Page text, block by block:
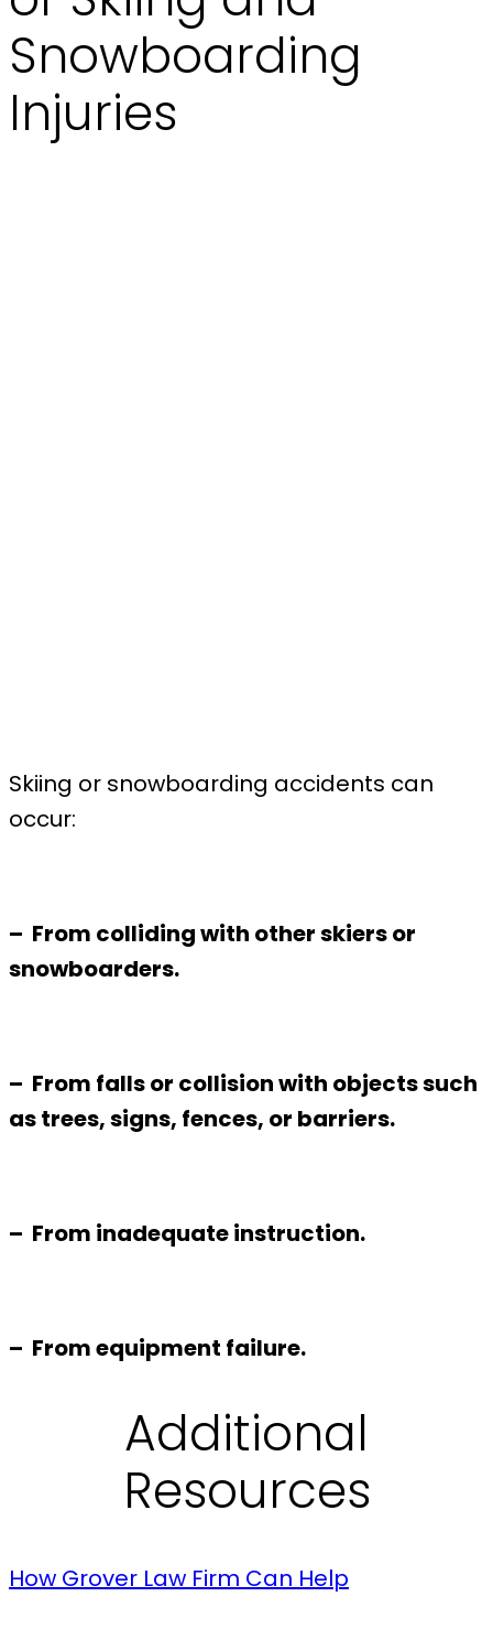
Snowboarding
Injuries
Skiing or snowboarding accidents can
occur:
– From colliding with other skiers or
snowboarders.
– From falls or collision with objects such
as trees, signs, fences, or barriers.
– From inadequate instruction.
– From equipment failure.
Additional
Resources
How Grover Law Firm Can Help